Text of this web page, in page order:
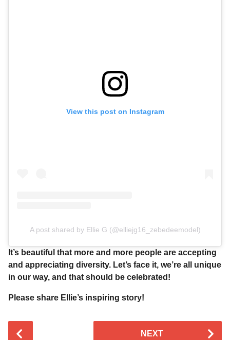
View this post on Instagram
A post shared by Ellie G (@elliejg16_zebedeemodel)
It’s beautiful that more and more people are accepting
and appreciating diversity. Let’s face it, we’re all unique
in our way, and that should be celebrated!
Please share Ellie’s inspiring story!
NEXT